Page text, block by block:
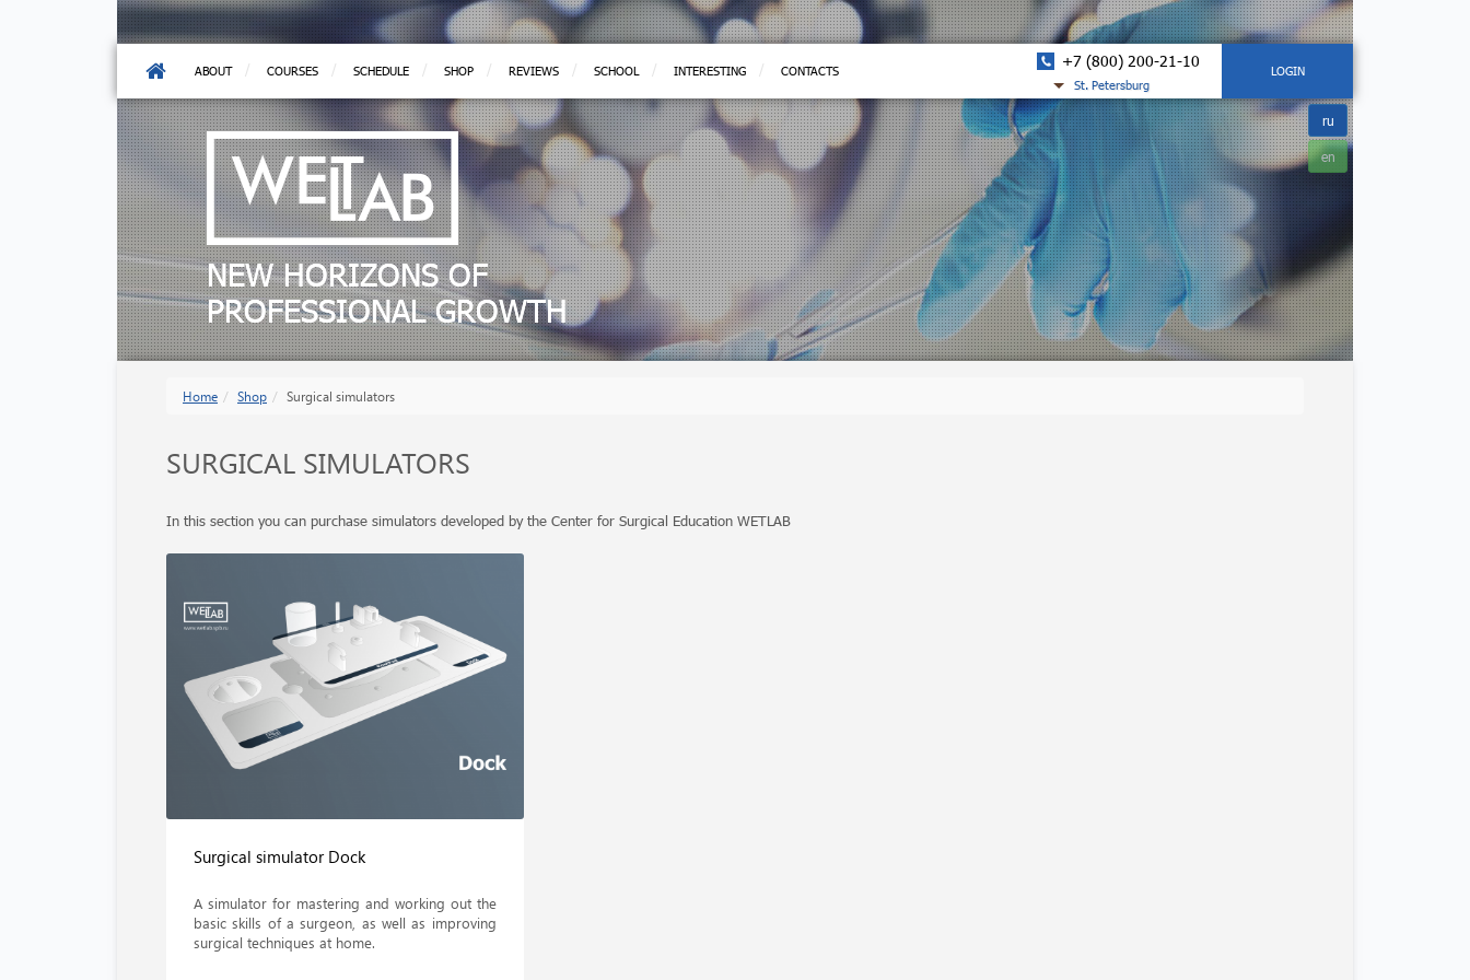
ABOUT COURSES SCHEDULE SHOP REVIEWS SCHOOL INTERESTING CONTACTS
+7 (800) 200-21-10
LOGIN
ru
en
St. Petersburg
NEW HORIZONS OF
PROFESSIONAL GROWTH
Home Shop Surgical simulators
SURGICAL SIMULATORS
In this section you can purchase simulators developed by the Center for Surgical Education WETLAB
Surgical simulator Dock
A simulator for mastering and working out the
basic skills of a surgeon, as well as improving
surgical techniques at home.